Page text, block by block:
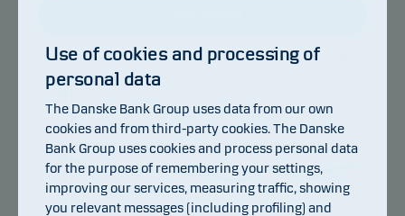
97
98
99
101
102
103
105
Use of cookies and processing of
personal data
The Danske Bank Group uses data from our own
cookies and from third-party cookies. The Danske
Bank Group uses cookies and process personal data
for the purpose of remembering your settings,
improving our services, measuring traffic, showing
you relevant messages (including profiling) and